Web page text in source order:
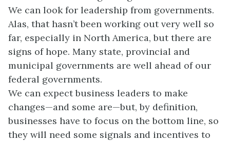
We can look for leadership from governments.
Alas, that hasn’t been working out very well so
far, especially in North America, but there are
signs of hope. Many state, provincial and
municipal governments are well ahead of our
federal governments.
We can expect business leaders to make
changes—and some are—but, by definition,
businesses have to focus on the bottom line, so
they will need some signals and incentives to